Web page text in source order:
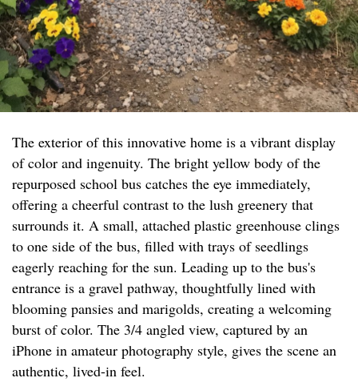
The exterior of this innovative home is a vibrant display
of color and ingenuity. The bright yellow body of the
repurposed school bus catches the eye immediately,
offering a cheerful contrast to the lush greenery that
surrounds it. A small, attached plastic greenhouse clings
to one side of the bus, filled with trays of seedlings
eagerly reaching for the sun. Leading up to the bus's
entrance is a gravel pathway, thoughtfully lined with
blooming pansies and marigolds, creating a welcoming
burst of color. The 3/4 angled view, captured by an
iPhone in amateur photography style, gives the scene an
authentic, lived-in feel.